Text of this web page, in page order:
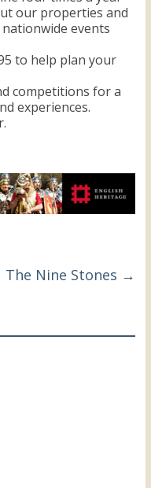
our properties and
events
to help plan your
competitions for a
experiences.
The Nine Stones →